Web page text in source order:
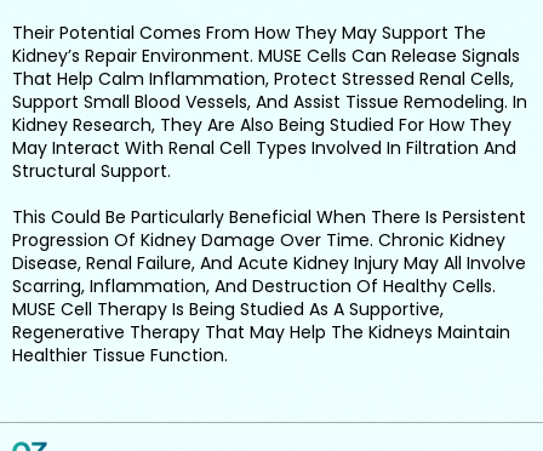
Their Potential Comes From How They May Support The
Kidney’s Repair Environment. MUSE Cells Can Release Signals
That Help Calm Inflammation, Protect Stressed Renal Cells,
Support Small Blood Vessels, And Assist Tissue Remodeling. In
Kidney Research, They Are Also Being Studied For How They
May Interact With Renal Cell Types Involved In Filtration And
Structural Support.
This Could Be Particularly Beneficial When There Is Persistent
Progression Of Kidney Damage Over Time. Chronic Kidney
Disease, Renal Failure, And Acute Kidney Injury May All Involve
Scarring, Inflammation, And Destruction Of Healthy Cells.
MUSE Cell Therapy Is Being Studied As A Supportive,
Regenerative Therapy That May Help The Kidneys Maintain
Healthier Tissue Function.